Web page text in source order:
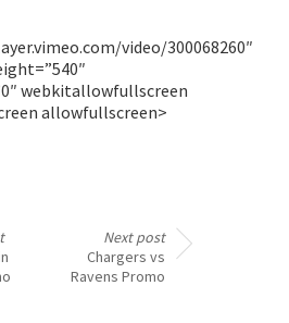
video/300068260″
webkitallowfullscreen
allowfullscreen>
Next post
Chargers vs
Ravens Promo